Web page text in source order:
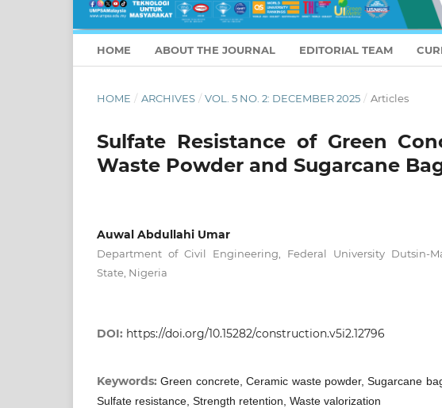
HOME ABOUT THE JOURNAL EDITORIAL TEAM
HOME / ARCHIVES / VOL. 5 NO. 2: DECEMBER 2025 / Articles
Sulfate Resistance of Green
Waste Powder and Sugarcane
Auwal Abdullahi Umar
Department of Civil Engineering, Federal University Dutsin-
State, Nigeria
DOI: https://doi.org/10.15282/construction.v5i2.12796
Keywords:Green concrete, Ceramic waste powder, Sugarcane
Sulfate resistance, Strength retention, Waste valorization